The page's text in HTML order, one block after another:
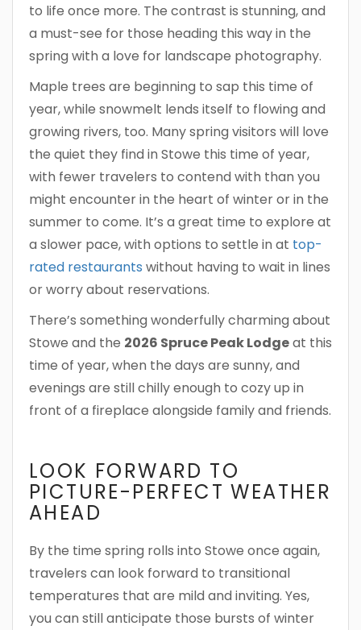
to life once more. The contrast is stunning, and
a must-see for those heading this way in the
spring with a love for landscape photography.
Maple trees are beginning to sap this time of
year, while snowmelt lends itself to flowing and
growing rivers, too. Many spring visitors will love
the quiet they find in Stowe this time of year,
with fewer travelers to contend with than you
might encounter in the heart of winter or in the
summer to come. It’s a great time to explore at
a slower pace, with options to settle in at top-
rated restaurants without having to wait in lines
or worry about reservations.
There’s something wonderfully charming about
Stowe and the 2026 Spruce Peak Lodgeat this
time of year, when the days are sunny, and
evenings are still chilly enough to cozy up in
front of a fireplace alongside family and friends.
LOOK FORWARD TO
PICTURE-PERFECT WEATHER
AHEAD
By the time spring rolls into Stowe once again,
travelers can look forward to transitional
temperatures that are mild and inviting. Yes,
you can still anticipate those bursts of winter